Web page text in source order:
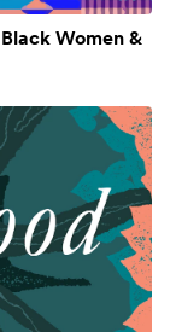
Women &